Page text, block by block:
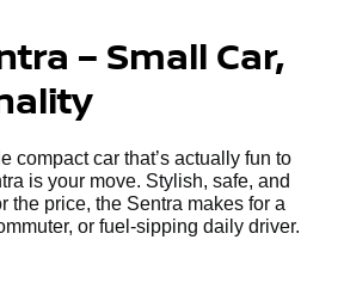
– Small Car,
compact car that’s actually fun to
is your move. Stylish, safe, and
the price, the Sentra makes for a
or fuel-sipping daily driver.